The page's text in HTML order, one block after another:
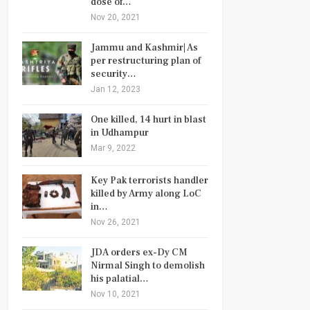
Nov 20, 2021
Jammu and Kashmir| As
per restructuring plan of
security…
Jan 12, 2023
One killed, 14 hurt in blast
in Udhampur
Mar 9, 2022
Key Pak terrorists handler
killed by Army along LoC
in…
Nov 26, 2021
JDA orders ex-Dy CM
Nirmal Singh to demolish
his palatial…
Nov 10, 2021